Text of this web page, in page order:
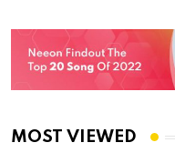
MOST VIEWED